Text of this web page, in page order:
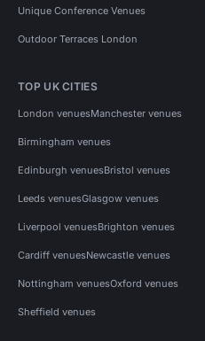
Unique Conference Venues
Outdoor Terraces London
TOP UK CITIES
London venuesManchester venues
Birmingham venues
Edinburgh venuesBristol venues
Leeds venuesGlasgow venues
Liverpool venuesBrighton venues
Cardiff venuesNewcastle venues
Nottingham venuesOxford venues
Sheffield venues